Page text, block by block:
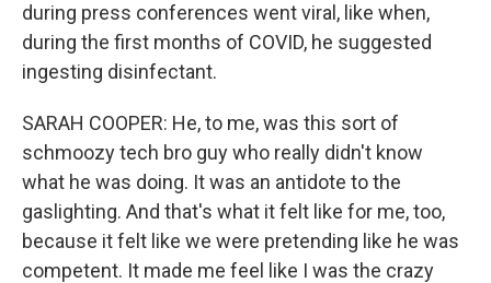
during press conferences went viral, like when,
during the first months of COVID, he suggested
ingesting disinfectant.
SARAH COOPER: He, to me, was this sort of
schmoozy tech bro guy who really didn't know
what he was doing. It was an antidote to the
gaslighting. And that's what it felt like for me, too,
because it felt like we were pretending like he was
competent. It made me feel like I was the crazy